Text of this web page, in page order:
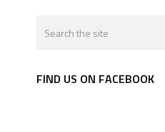
FIND US ON FACEBOOK